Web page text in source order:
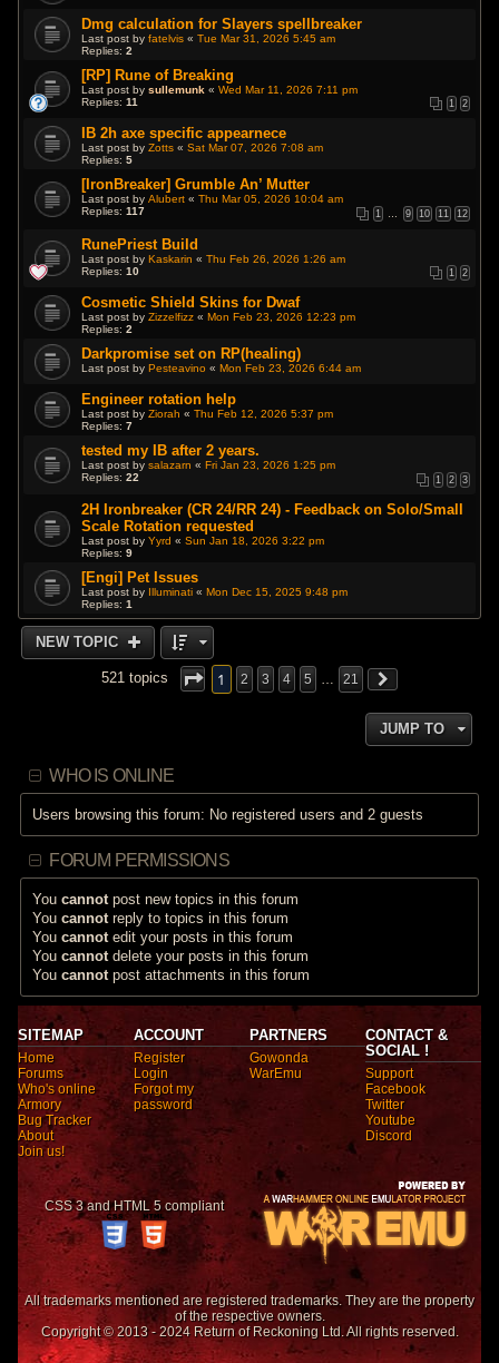
Dmg calculation for Slayers spellbreaker
Last post byfatelvis «Tue Mar 31, 2026 5:45 am
Replies:2
[RP] Rune of Breaking
Last post bysullemunk «Wed Mar 11, 2026 7:11 pm
Replies:11 1 2
IB 2h axe specific appearnece
Last post byZotts «Sat Mar 07, 2026 7:08 am
Replies:5
[IronBreaker] Grumble An’ Mutter
Last post byAlubert «Thu Mar 05, 2026 10:04 am
Replies:117 1 … 9 10 11 12
RunePriest Build
Last post byKaskarin «Thu Feb 26, 2026 1:26 am
Replies:10 1 2
Cosmetic Shield Skins for Dwaf
Last post byZizzelfizz « Mon Feb 23, 2026 12:23 pm
Replies:2
Darkpromise set on RP(healing)
Last post by Pesteavino « Mon Feb 23, 2026 6:44 am
Engineer rotation help
Last post byZiorah «Thu Feb 12, 2026 5:37 pm
Replies:7
tested my IB after 2 years.
Last post bysalazarn « Fri Jan 23, 2026 1:25 pm
Replies:22 1 2 3
2H Ironbreaker (CR 24/RR 24) - Feedback on Solo/Small
Scale Rotation requested
Last post byYyrd «Sun Jan 18, 2026 3:22 pm
Replies:9
[Engi] Pet Issues
Last post by Illuminati «Mon Dec 15, 2025 9:48 pm
Replies:1
NEW TOPIC
521 topics 1 2 3 4 5 21
JUMP TO
WHO IS ONLINE
Users browsing this forum: No registered users and 2 guests
FORUM PERMISSIONS
Youcannot post new topics in this forum
Youcannot reply to topics in this forum
Youcannot edit your posts in this forum
Youcannot delete your posts in this forum
Youcannot post attachments in this forum
SITEMAP
Home
Forums
Who's online
Armory
Bug Tracker
About
Join us!
ACCOUNT
Register
Login
Forgot my
password
PARTNERS
Gowonda
WarEmu
CONTACT &
SOCIAL !
Support
Facebook
Twitter
Youtube
Discord
CSS 3 and HTML 5 compliant
All trademarks mentioned are registered trademarks. They are the property
of the respective owners.
Copyright © 2013 - 2024 Return of Reckoning Ltd. All rights reserved.